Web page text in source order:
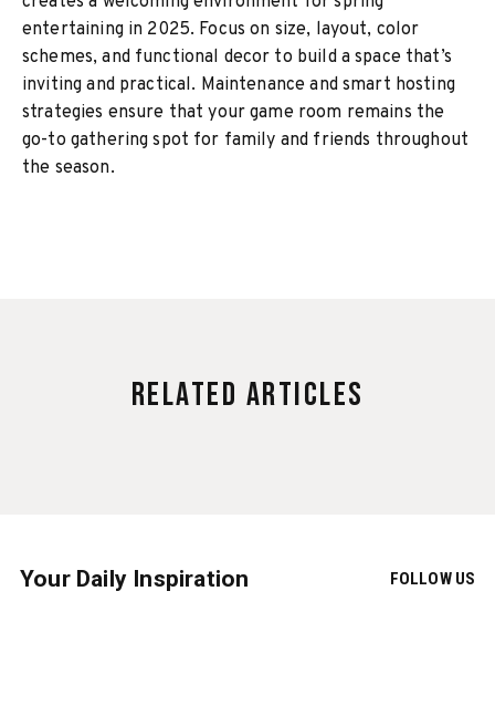
entertaining in 2025. Focus on size, layout, color
schemes, and functional decor to build a space that’s
inviting and practical. Maintenance and smart hosting
strategies ensure that your game room remains the
go-to gathering spot for family and friends throughout
the season.
Related Articles
Your Daily Inspiration FOLLOW US